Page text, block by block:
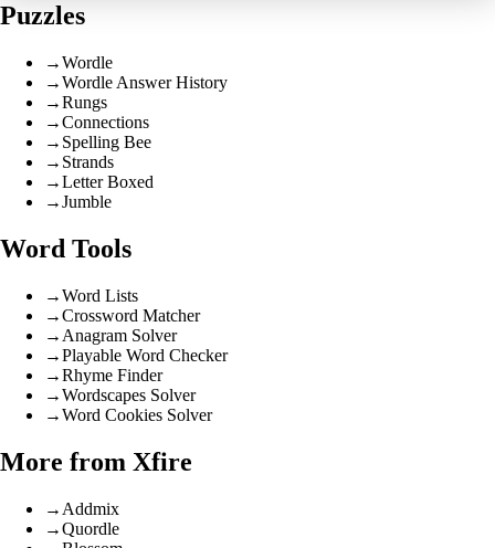
Puzzles
→Wordle
→Wordle Answer History
→Rungs
→Connections
→ Spelling Bee
→ Strands
→Letter Boxed
→Jumble
Word Tools
→Word Lists
→Crossword Matcher
→ Anagram Solver
→Playable Word Checker
→Rhyme Finder
→Wordscapes Solver
→Word Cookies Solver
More from Xfire
→ Addmix
→Quordle